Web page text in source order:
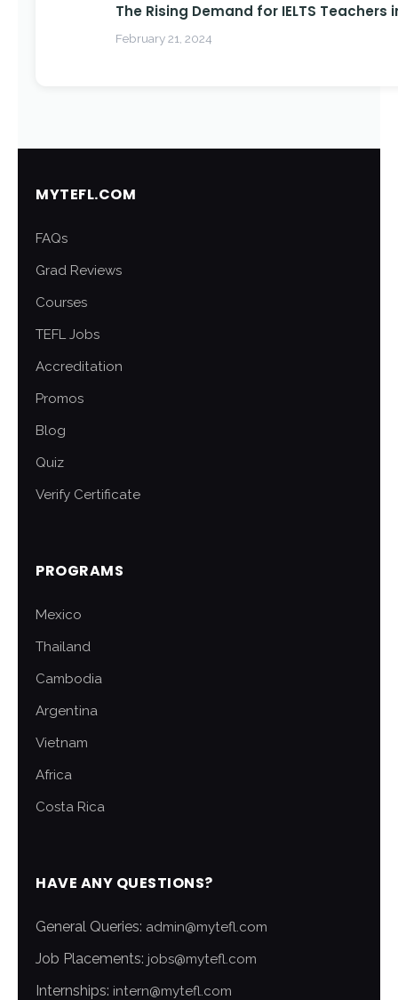
The Rising Demand for IELTS
February 21, 2024
MYTEFL.COM
FAQs
Grad Reviews
Courses
TEFL Jobs
Accreditation
Promos
Blog
Quiz
Verify Certificate
PROGRAMS
Mexico
Thailand
Cambodia
Argentina
Vietnam
Africa
Costa Rica
HAVE ANY QUESTIONS?
General Queries: admin@mytefl.com
Job Placements: jobs@mytefl.com
Internships: intern@mytefl.com